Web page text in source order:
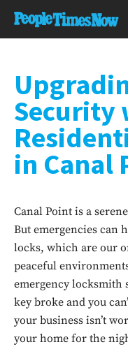
Security
in Canal
Canal Point is a
But emergencies can
locks, which are our
peaceful
emergency locksmith
key broke and you
your business isn’t
your home for the